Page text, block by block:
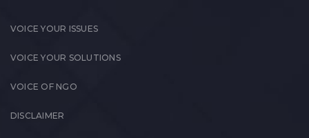
VOICE YOUR ISSUES
VOICE YOUR SOLUTIONS
VOICE OF NGO
DISCLAIMER